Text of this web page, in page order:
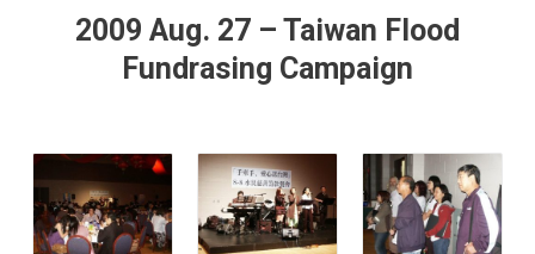
2009 Aug. 27 – Taiwan Flood
Fundrasing Campaign